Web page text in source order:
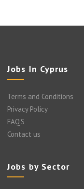
Jobs In Cyprus
Terms and Conditions
Privacy Policy
FAQ’S
Contact us
Jobs by Sector